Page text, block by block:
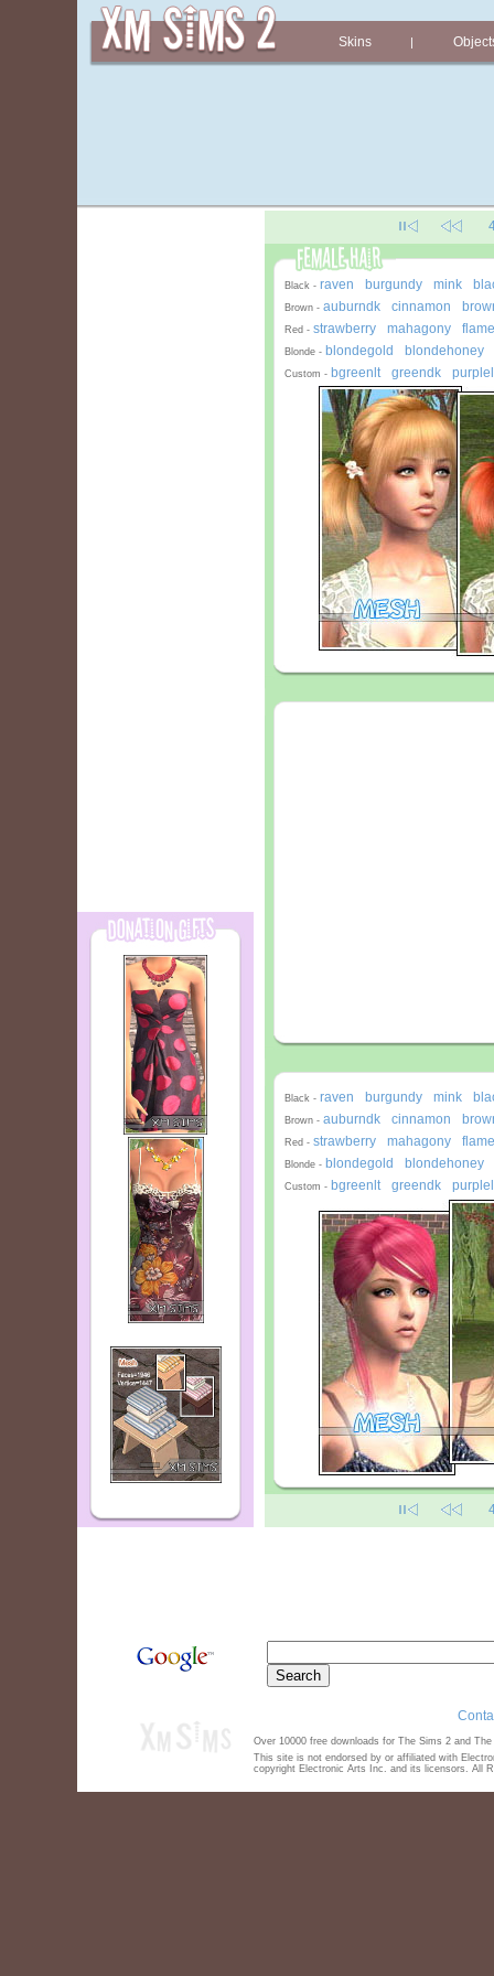
Skins |
Black - raven burgundy- mink-
Brown - auburndk- cinnamon
Red - strawberry- mahagony- flame
Blonde -blondegold blondehoney-
Custom - bgreenlt- greendk-
Black - raven burgundy- mink-
Brown - auburndk- cinnamon
Red - strawberry- mahagony- flame
Blonde - blondegold blondehoney-
Custom - bgreenlt- greendk-
Over 10000 free downloads for The Sims 2 and
This site is not endorsed by or affiliated with
copyright Electronic Arts Inc. and its licensors. All